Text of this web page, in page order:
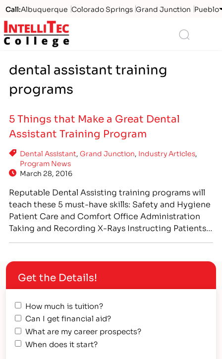
Call:Albuquerque Colorado Springs Grand Junction Pueblo
Logo
dental assistant training
programs
5 Things that Make a Great Dental
Assistant Training Program
Dental Assistant, Grand Junction, Industry Articles,
Program News
March 28, 2016
Reputable Dental Assisting training programs will
teach these 5 must-have skills: Safety and Hygiene
Patient Care and Comfort Office Administration
Taking and Recording X-Rays Instructing Patients
Get the Details!
How much is tuition?
Can I get financial aid?
What are my career prospects?
When does it start?